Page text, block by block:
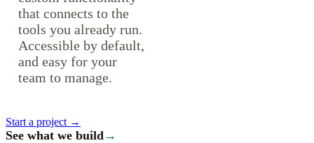
that connects to the
tools you already run.
Accessible by default,
and easy for your
team to manage.
Start a project →
See what we build →